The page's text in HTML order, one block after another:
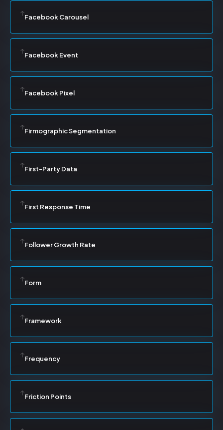
Facebook Carousel
Facebook Event
Facebook Pixel
Firmographic Segmentation
First-Party Data
First Response Time
Follower Growth Rate
Form
Framework
Frequency
Friction Points